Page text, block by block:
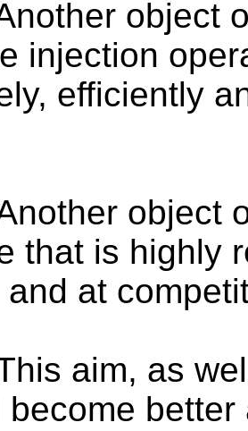
object
injection
efficiently
object
that is highly
and at
aim, as
become